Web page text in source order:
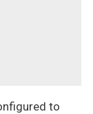
to